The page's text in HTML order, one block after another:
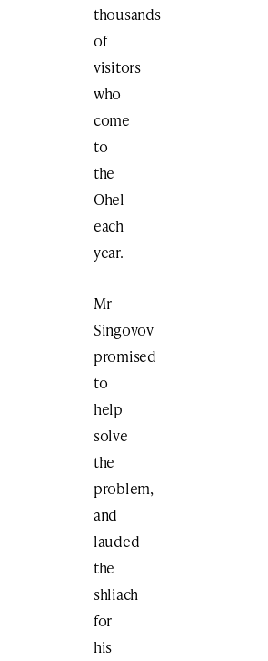
thousands
of
visitors
who
come
to
the
Ohel
each
year.
Mr
Singovov
promised
to
help
solve
the
problem,
and
lauded
the
shliach
for
his